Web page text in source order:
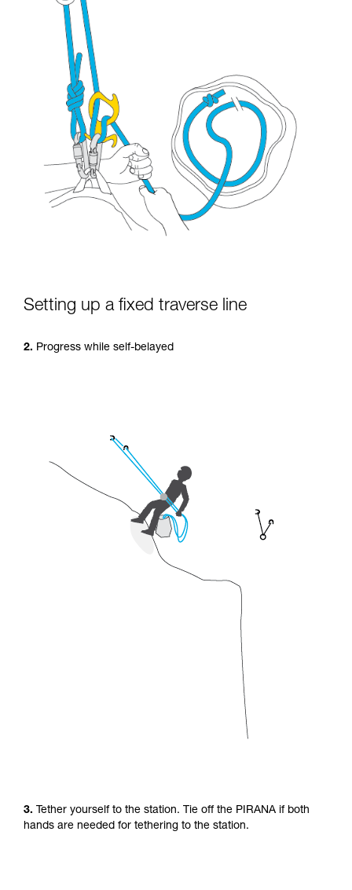
Setting up a fixed traverse line
2. Progress while self-belayed
3. Tether yourself to the station. Tie off the PIRANA if both
hands are needed for tethering to the station.